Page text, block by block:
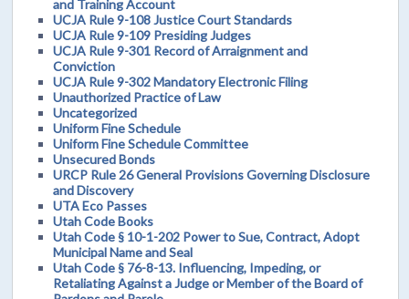
and Training Account
UCJA Rule 9-108 Justice Court Standards
UCJA Rule 9-109 Presiding Judges
UCJA Rule 9-301 Record of Arraignment and
Conviction
UCJA Rule 9-302 Mandatory Electronic Filing
Unauthorized Practice of Law
Uncategorized
Uniform Fine Schedule
Uniform Fine Schedule Committee
Unsecured Bonds
URCP Rule 26 General Provisions Governing Disclosure
and Discovery
UTA Eco Passes
Utah Code Books
Utah Code § 10-1-202 Power to Sue, Contract, Adopt
Municipal Name and Seal
Utah Code § 76-8-13. Influencing, Impeding, or
Retaliating Against a Judge or Member of the Board of